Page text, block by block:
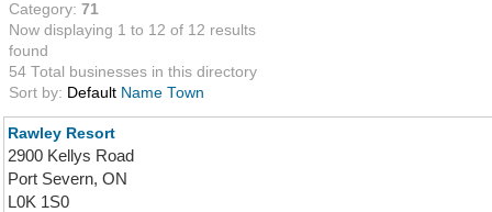
Category: 71
Now displaying 1 to 12 of 12 results
found
54 Total businesses in this directory
Sort by: Default Name Town
Rawley Resort
2900 Kellys Road
Port Severn, ON
L0K 1S0